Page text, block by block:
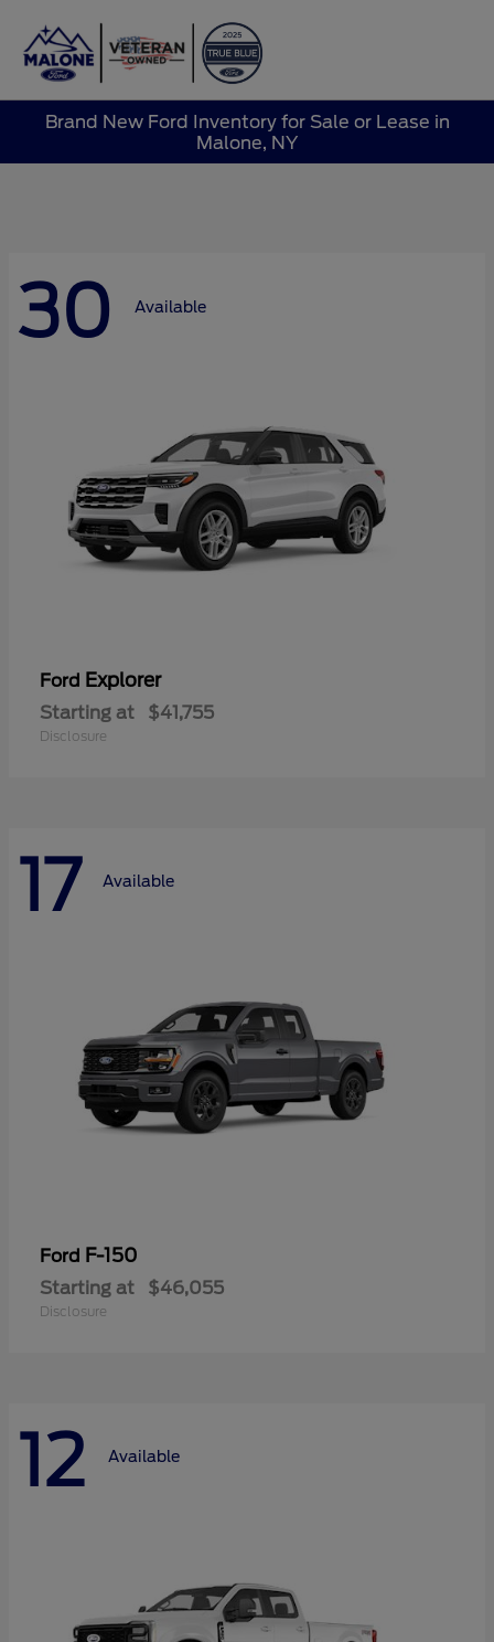
Brand New Ford Inventory for Sale or Lease in
Malone, NY
30 Available
Ford Explorer
Starting at $41,755
Disclosure
17 Available
Ford F-150
Starting at $46,055
Disclosure
12 Available